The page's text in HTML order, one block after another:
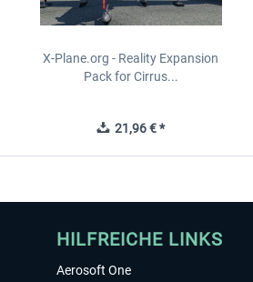
X-Plane.org - Reality Expansion
Pack for Cirrus...
21,96 € *
HILFREICHE LINKS
Aerosoft One